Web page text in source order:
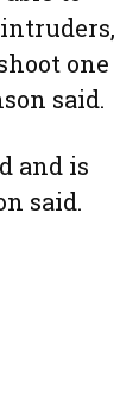
one
said.
and is
said.